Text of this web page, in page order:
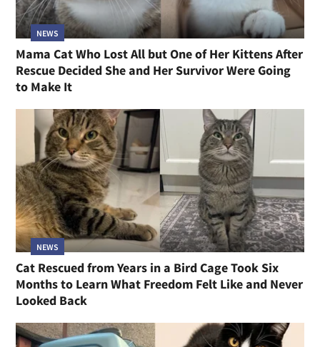
NEWS
Mama Cat Who Lost All but One of Her Kittens After
Rescue Decided She and Her Survivor Were Going
to Make It
NEWS
Cat Rescued from Years in a Bird Cage Took Six
Months to Learn What Freedom Felt Like and Never
Looked Back